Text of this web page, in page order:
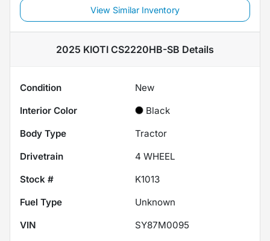
View Similar Inventory
2025 KIOTI CS2220HB-SB Details
Condition
New
Interior Color
Black
Body Type
Tractor
Drivetrain
4 WHEEL
Stock #
K1013
Fuel Type
Unknown
VIN
SY87M0095